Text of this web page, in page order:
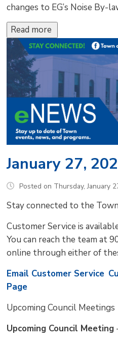
changes to EG’s Noise By-
Read more
January 27,
Posted on Thursday, January
Stay connected to the Town
Customer Service is
You can reach the team at
online through either of
Email Customer Service
Page
Upcoming Council Meetings
Upcoming Council Meeting